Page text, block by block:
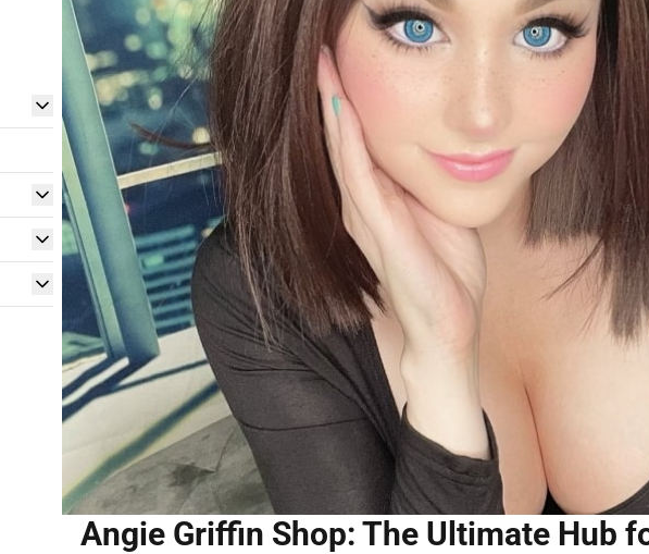
Angie Griffin Shop: The Ultimate Hub